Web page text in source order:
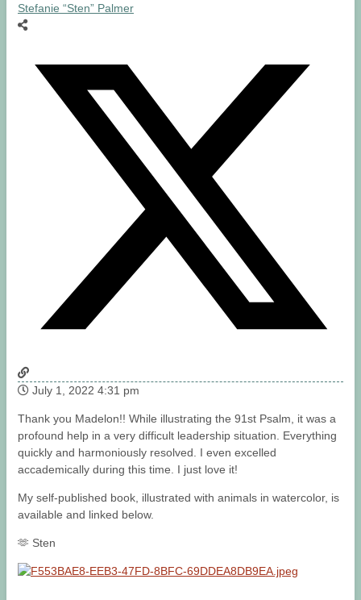
Stefanie “Sten” Palmer
July 1, 2022 4:31 pm
Thank you Madelon!! While illustrating the 91st Psalm, it was a
profound help in a very difficult leadership situation. Everything
quickly and harmoniously resolved. I even excelled
accademically during this time. I just love it!
My self-published book, illustrated with animals in watercolor, is
available and linked below.
🫶 Sten